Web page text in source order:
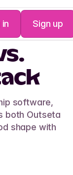
Sign up
software,
both Outseta
shape with